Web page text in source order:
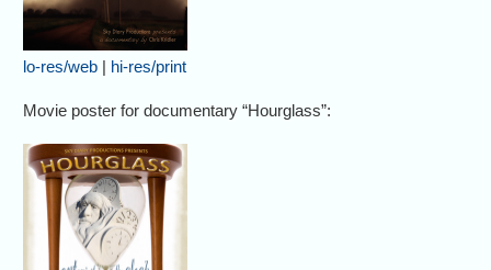
lo-res/web | hi-res/print
Movie poster for documentary “Hourglass”: